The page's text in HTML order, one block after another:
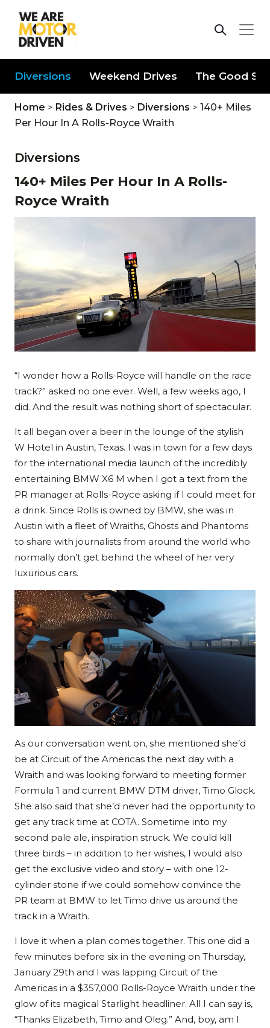
Diversions Weekend Drives The Good
Home > Rides & Drives > Diversions > 140+ Miles
Per Hour In A Rolls-Royce Wraith
Diversions
140+ Miles Per Hour In A Rolls-
Royce Wraith
“I wonder how a Rolls-Royce will handle on the race
track?” asked no one ever. Well, a few weeks ago, I
did. And the result was nothing short of spectacular.
It all began over a beer in the lounge of the stylish
W Hotel in Austin, Texas. I was in town for a few days
for the international media launch of the incredibly
entertaining BMW X6 M when I got a text from the
PR manager at Rolls-Royce asking if I could meet for
a drink. Since Rolls is owned by BMW, she was in
Austin with a fleet of Wraiths, Ghosts and Phantoms
to share with journalists from around the world who
normally don’t get behind the wheel of her very
luxurious cars.
As our conversation went on, she mentioned she’d
be at Circuit of the Americas the next day with a
Wraith and was looking forward to meeting former
Formula 1 and current BMW DTM driver, Timo Glock.
She also said that she’d never had the opportunity to
get any track time at COTA. Sometime into my
second pale ale, inspiration struck. We could kill
three birds – in addition to her wishes, I would also
get the exclusive video and story – with one 12-
cylinder stone if we could somehow convince the
PR team at BMW to let Timo drive us around the
track in a Wraith.
I love it when a plan comes together. This one did a
few minutes before six in the evening on Thursday,
January 29th and I was lapping Circuit of the
Americas in a $357,000 Rolls-Royce Wraith under the
glow of its magical Starlight headliner. All I can say is,
“Thanks Elizabeth, Timo and Oleg.” And, boy, am I